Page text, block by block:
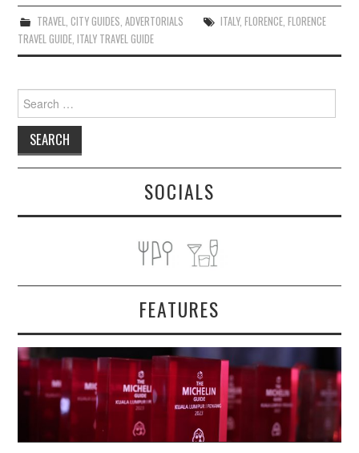
TRAVEL, CITY GUIDES, ADVERTORIALS ITALY, FLORENCE, FLORENCE
TRAVEL GUIDE,ITALY TRAVEL GUIDE
Search
for:
SOCIALS
FEATURES